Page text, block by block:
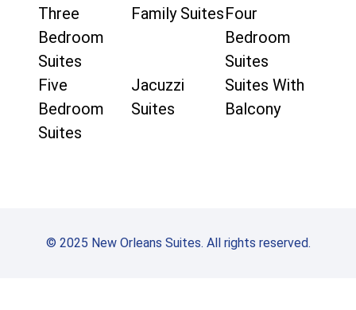
Three
Bedroom
Suites
Family SuitesFour
Bedroom
Suites
Five
Bedroom
Suites
Jacuzzi
Suites
Suites With
Balcony
© 2025 New Orleans Suites. All rights reserved.